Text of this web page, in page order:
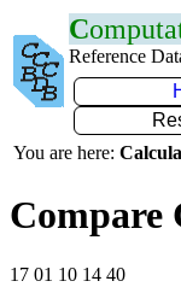
C
Reference
You are here:
Compare
17 01 10 14 40